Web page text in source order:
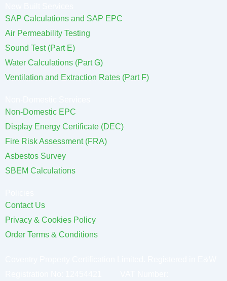
SAP Calculations and SAP EPC
Air Permeability Testing
Sound Test (Part E)
Water Calculations (Part G)
Ventilation and Extraction Rates (Part F)
Non-Domestic EPC
Display Energy Certificate (DEC)
Fire Risk Assessment (FRA)
Asbestos Survey
SBEM Calculations
Contact Us
Privacy & Cookies Policy
Order Terms & Conditions